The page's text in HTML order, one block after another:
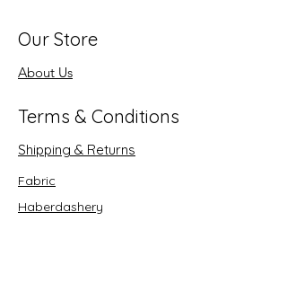
Our Store
About Us
Terms & Conditions
Shipping & Returns
Fabric
Haberdashery